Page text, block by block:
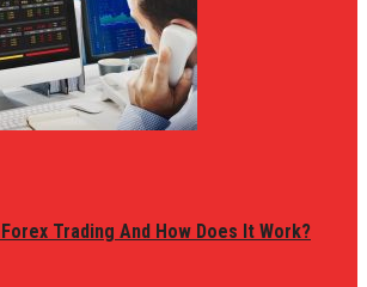
Trading And How Does It Work?